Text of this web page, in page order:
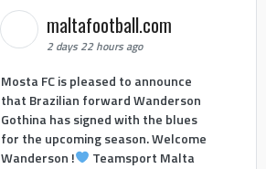
maltafootball.com
2 days 22 hours ago
Mosta FC is pleased to announce
that Brazilian forward Wanderson
Gothina has signed with the blues
for the upcoming season. Welcome
Wanderson !
Teamsport Malta